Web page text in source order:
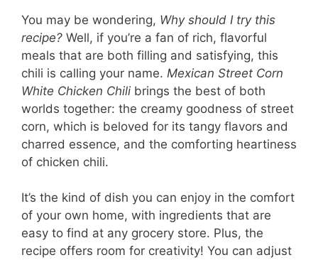
You may be wondering, Why should I try this
recipe? Well, if you’re a fan of rich, flavorful
meals that are both filling and satisfying, this
chili is calling your name. Mexican Street Corn
White Chicken Chili brings the best of both
worlds together: the creamy goodness of street
corn, which is beloved for its tangy flavors and
charred essence, and the comforting heartiness
of chicken chili.
It’s the kind of dish you can enjoy in the comfort
of your own home, with ingredients that are
easy to find at any grocery store. Plus, the
recipe offers room for creativity! You can adjust